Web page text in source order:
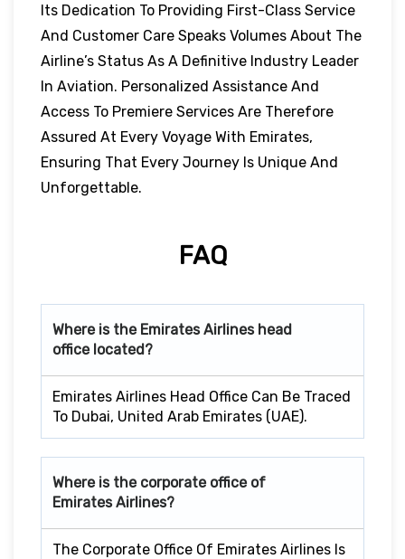
Its Dedication To Providing First-Class Service
And Customer Care Speaks Volumes About The
Airline’s Status As A Definitive Industry Leader
In Aviation. Personalized Assistance And
Access To Premiere Services Are Therefore
Assured At Every Voyage With Emirates,
Ensuring That Every Journey Is Unique And
Unforgettable.
FAQ
Where is the Emirates Airlines head
office located?
Emirates Airlines Head Office Can Be Traced
To Dubai, United Arab Emirates (UAE).
Where is the corporate office of
Emirates Airlines?
The Corporate Office Of Emirates Airlines Is